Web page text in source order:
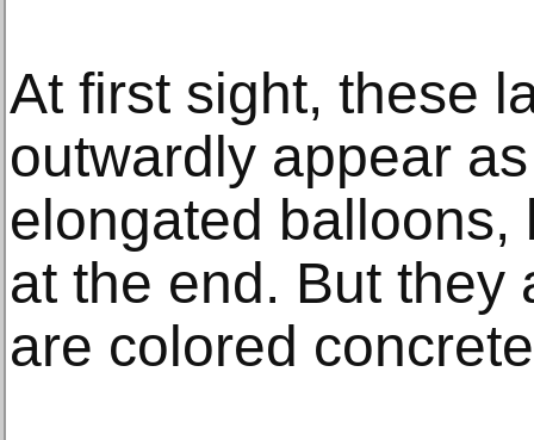
At first sight, these
outwardly appear
elongated
at the end. But they
are colored